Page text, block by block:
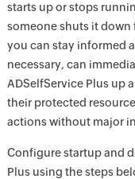
starts up or stops
someone shuts it
you can stay informed
necessary, can
ADSelfService Plus up
their protected
actions without major
Configure startup and
Plus using the steps